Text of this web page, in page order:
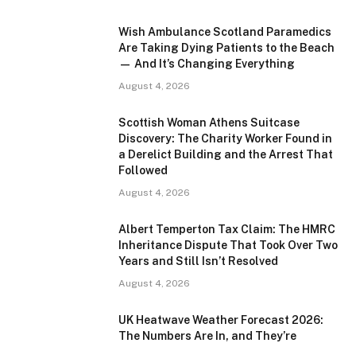
Wish Ambulance Scotland Paramedics
Are Taking Dying Patients to the Beach
— And It’s Changing Everything
August 4, 2026
Scottish Woman Athens Suitcase
Discovery: The Charity Worker Found in
a Derelict Building and the Arrest That
Followed
August 4, 2026
Albert Temperton Tax Claim: The HMRC
Inheritance Dispute That Took Over Two
Years and Still Isn’t Resolved
August 4, 2026
UK Heatwave Weather Forecast 2026:
The Numbers Are In, and They’re